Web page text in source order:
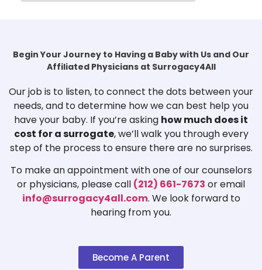
Begin Your Journey to Having a Baby with Us and Our
Affiliated Physicians at Surrogacy4All
Our job is to listen, to connect the dots between your
needs, and to determine how we can best help you
have your baby. If you’re asking how much does it
cost for a surrogate, we’ll walk you through every
step of the process to ensure there are no surprises.
To make an appointment with one of our counselors
or physicians, please call (212) 661-7673 or email
info@surrogacy4all.com. We look forward to
hearing from you.
Become A Parent